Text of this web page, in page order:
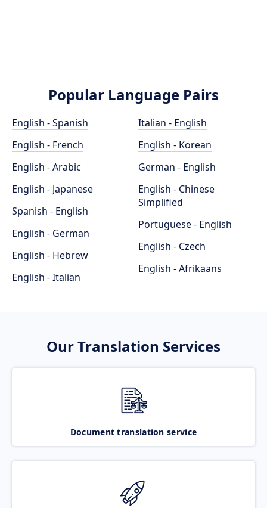
Popular Language Pairs
English - Spanish
English - French
English - Arabic
English - Japanese
Spanish - English
English - German
English - Hebrew
English - Italian
Italian - English
English - Korean
German - English
English - Chinese
Simplified
Portuguese - English
English - Czech
English - Afrikaans
Our Translation Services
Document translation service